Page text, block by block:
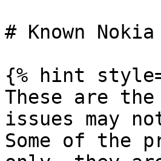
# Known
{% hint
These are
issues may
Some of the